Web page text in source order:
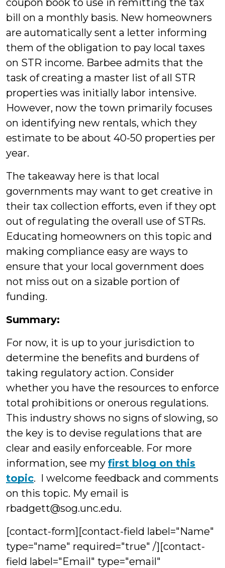
coupon book to use in remitting the tax
bill on a monthly basis. New homeowners
are automatically sent a letter informing
them of the obligation to pay local taxes
on STR income. Barbee admits that the
task of creating a master list of all STR
properties was initially labor intensive.
However, now the town primarily focuses
on identifying new rentals, which they
estimate to be about 40-50 properties per
year.
The takeaway here is that local
governments may want to get creative in
their tax collection efforts, even if they opt
out of regulating the overall use of STRs.
Educating homeowners on this topic and
making compliance easy are ways to
ensure that your local government does
not miss out on a sizable portion of
funding.
Summary:
For now, it is up to your jurisdiction to
determine the benefits and burdens of
taking regulatory action. Consider
whether you have the resources to enforce
total prohibitions or onerous regulations.
This industry shows no signs of slowing, so
the key is to devise regulations that are
clear and easily enforceable. For more
information, see my first blog on this
topic. I welcome feedback and comments
on this topic. My email is
rbadgett@sog.unc.edu.
[contact-form][contact-field label="Name"
type="name" required="true" /][contact-
field label="Email" type="email"